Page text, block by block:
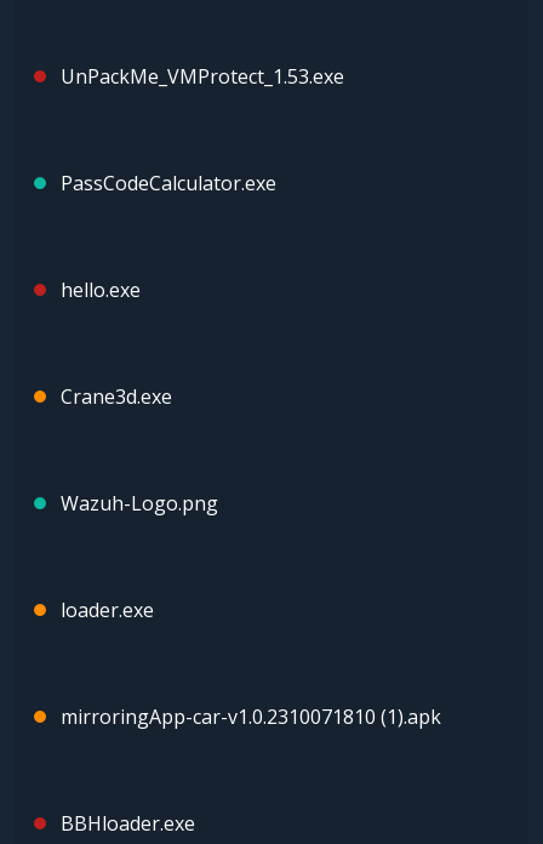
UnPackMe_VMProtect_1.53.exe
PassCodeCalculator.exe
hello.exe
Crane3d.exe
Wazuh-Logo.png
loader.exe
mirroringApp-car-v1.0.2310071810 (1).apk
BBHloader.exe